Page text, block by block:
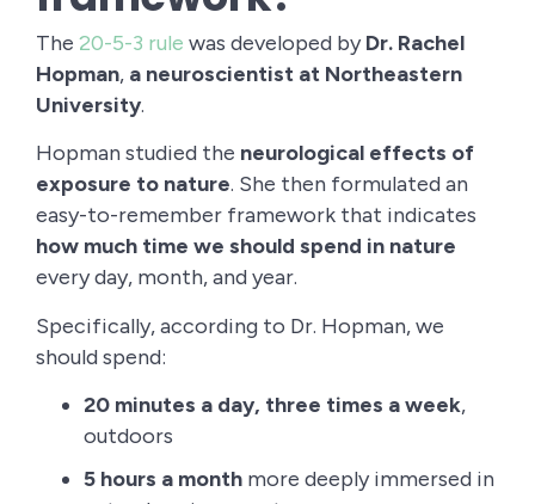
The 20-5-3 rule was developed byDr. Rachel
Hopman, a neuroscientist at Northeastern
University.
Hopman studied the neurological effects of
exposure to nature. She then formulated an
easy-to-remember framework that indicates
how much time we should spend in nature
every day, month, and year.
Specifically, according to Dr. Hopman, we
should spend:
20 minutes a day, three times a week,
outdoors
5 hours a month more deeply immersed in